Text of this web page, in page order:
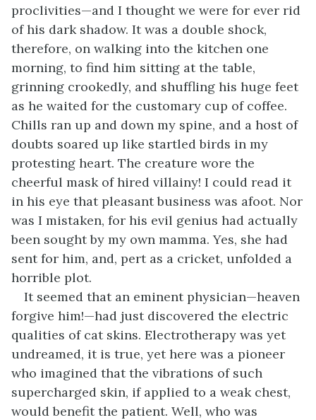
proclivities—and I thought we were for ever rid
of his dark shadow. It was a double shock,
therefore, on walking into the kitchen one
morning, to find him sitting at the table,
grinning crookedly, and shuffling his huge feet
as he waited for the customary cup of coffee.
Chills ran up and down my spine, and a host of
doubts soared up like startled birds in my
protesting heart. The creature wore the
cheerful mask of hired villainy! I could read it
in his eye that pleasant business was afoot. Nor
was I mistaken, for his evil genius had actually
been sought by my own mamma. Yes, she had
sent for him, and, pert as a cricket, unfolded a
horrible plot.
It seemed that an eminent physician—heaven
forgive him!—had just discovered the electric
qualities of cat skins. Electrotherapy was yet
undreamed, it is true, yet here was a pioneer
who imagined that the vibrations of such
supercharged skin, if applied to a weak chest,
would benefit the patient. Well, who was